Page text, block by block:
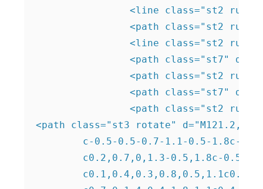
		<line class="st2 run" x1="189.2" y1="63.1" x2="156.3" y2="110.4"/>
		<path class="st2 run" d="M193,76c-0.3-0.1-12.6-0.2-12.6-0.2"/>
		<line class="st2 run" x1="171.6" y1="88.4" x2="168.4" y2="75.6"/>
		<path class="st7" d="M73,49.4c-1.9-4.2-1.1-5-2.8-7.6c-1.9-2.9-4.1-3.6-3.8-4.9c0.3-1.1,2.1-1.8,3.6-1.8 c6.3-0.2,14.1,11.5,11.3,17.3c-0.7,1.5-2.3,3-3.8,2.8C75.6,55.1,74.3,52.2,73,49.4z"/>
		<path class="st2 run" d="M76.5,44.3c0,0,1.6,0.7,1.8,10.8"/>
		<path class="st7" d="M41.2,164.7c-2-6.9-3.8-7.1-4.3-12c-0.6-5.4,1.2-8.5-0.5-9.7c-1.4-1.1-4.4,0-6.1,1.4c-7.8,6.1-5.3,28.1,4,32.2 c2.3,1,5.7,1.3,7.4-0.4C43.8,174,42.5,169.3,41.2,164.7z"/>
		<path class="st2 run" d="M32,151c0,0-4.5,13.9,8.7,25.9"/>
<path class="st3 rotate"